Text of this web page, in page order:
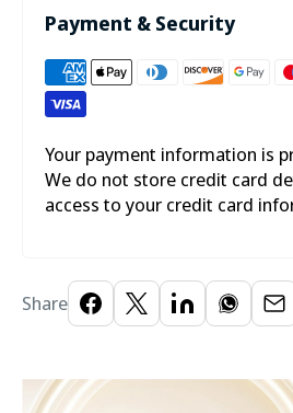
Payment & Security
Your payment information is
We do not store credit card
access to your credit card
Share